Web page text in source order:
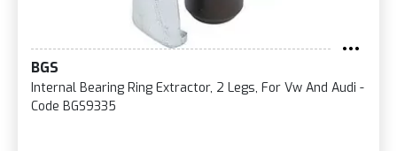
BGS
Internal Bearing Ring Extractor, 2 Legs, For Vw And Audi -
Code BGS9335